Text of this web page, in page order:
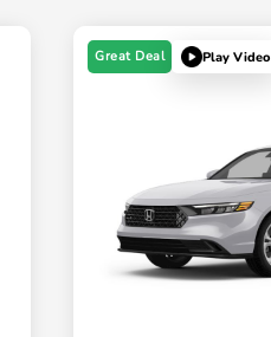
Great Deal Play Video